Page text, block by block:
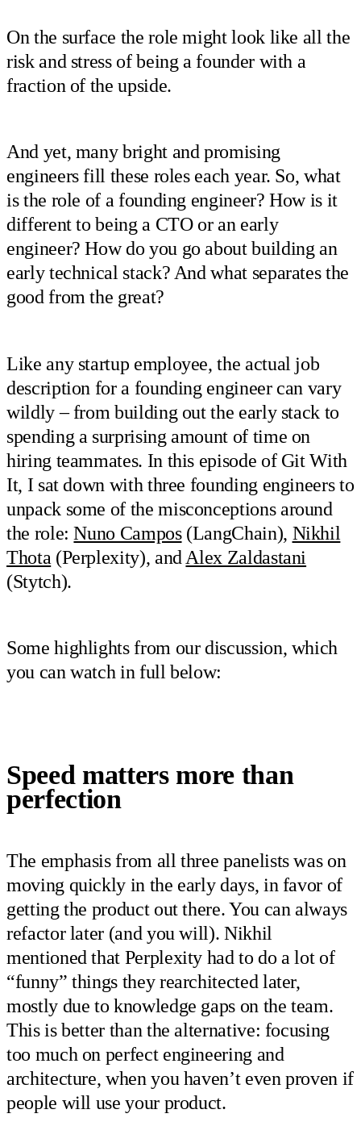
On the surface the role might look like all the
risk and stress of being a founder with a
fraction of the upside.
And yet, many bright and promising
engineers fill these roles each year. So, what
is the role of a founding engineer? How is it
different to being a CTO or an early
engineer? How do you go about building an
early technical stack? And what separates the
good from the great?
Like any startup employee, the actual job
description for a founding engineer can vary
wildly – from building out the early stack to
spending a surprising amount of time on
hiring teammates. In this episode of Git With
It, I sat down with three founding engineers to
unpack some of the misconceptions around
the role:Nuno Campos(LangChain), Nikhil
Thota (Perplexity), and Alex Zaldastani
(Stytch).
Some highlights from our discussion, which
you can watch in full below:
Speed matters more than
perfection
The emphasis from all three panelists was on
moving quickly in the early days, in favor of
getting the product out there. You can always
refactor later (and you will). Nikhil
mentioned that Perplexity had to do a lot of
“funny” things they rearchitected later,
mostly due to knowledge gaps on the team.
This is better than the alternative: focusing
too much on perfect engineering and
architecture, when you haven’t even proven if
people will use your product.